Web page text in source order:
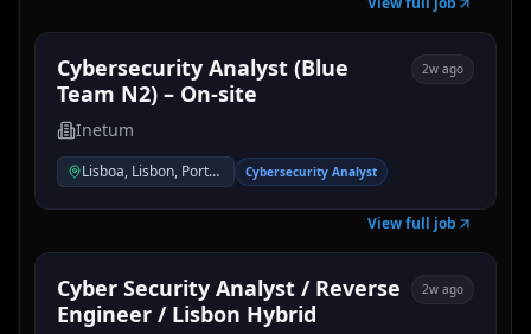
Cybersecurity Analyst (Blue
Team N2) – On-site
2w ago
Inetum
Lisboa, Lisbon, Portugal Cybersecurity Analyst
View full job
Cyber Security Analyst / Reverse
Engineer / Lisbon Hybrid
2w ago